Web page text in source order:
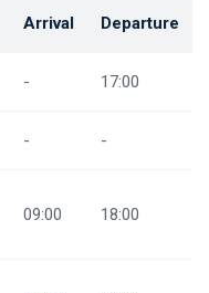
Arrival Departure
- 17:00
- -
09:00 18:00